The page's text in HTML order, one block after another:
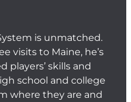
is unmatched.
visits to Maine, he’s
players’ skills and
school and college
where they are and